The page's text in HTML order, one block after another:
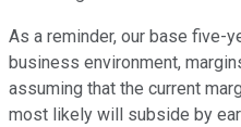
As a reminder, our base five-
business environment,
assuming that the current
most likely will subside by